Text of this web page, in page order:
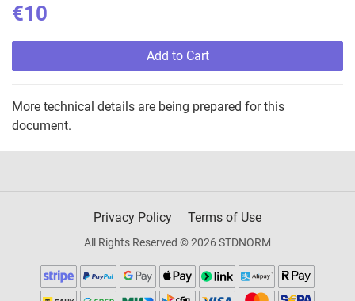
€10
Add to Cart
More technical details are being prepared for this
document.
Privacy Policy Terms of Use
All Rights Reserved © 2026 STDNORM